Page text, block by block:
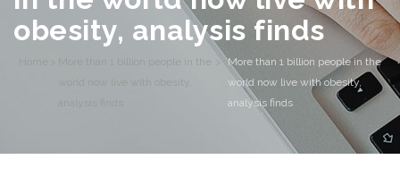
obesity, analysis finds
More than 1 billion people in the
world now live with obesity,
>
More than 1 billion people in the
world now live with obesity,
analysis finds